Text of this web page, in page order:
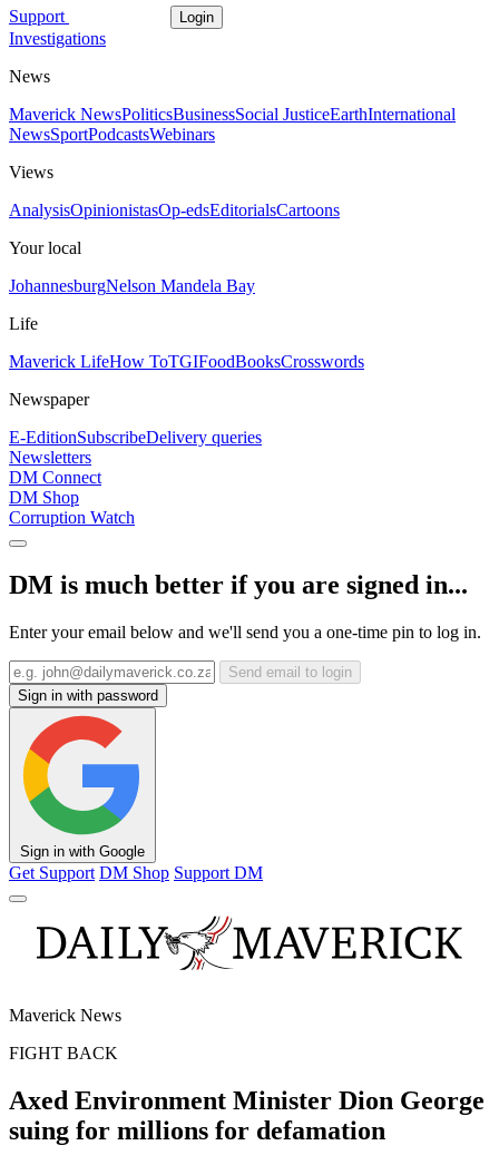
Support Login
Investigations
News
Maverick NewsPoliticsBusinessSocial JusticeEarthInternational
NewsSportPodcastsWebinars
Views
AnalysisOpinionistasOp-edsEditorialsCartoons
Your local
JohannesburgNelson Mandela Bay
Life
Maverick LifeHow ToTGIFoodBooksCrosswords
Newspaper
E-EditionSubscribeDelivery queries
Newsletters
DM Connect
DM Shop
Corruption Watch
DM is much better if you are signed in...
Enter your email below and we'll send you a one-time pin to log in.
Send email to login
Sign in with password
Sign in with Google
Get Support DM Shop Support DM
Maverick News
FIGHT BACK
Axed Environment Minister Dion George
suing for millions for defamation